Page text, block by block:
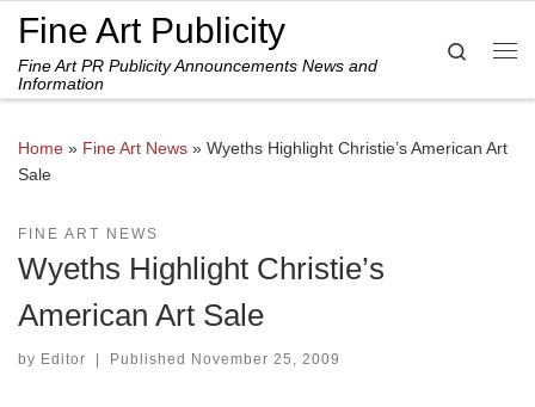
Skip to content
Fine Art Publicity
Fine Art PR Publicity Announcements News and
Information
Search
Home » Fine Art News » Wyeths Highlight Christie’s American Art
Sale
FINE ART NEWS
Wyeths Highlight Christie’s
American Art Sale
by Editor | Published November 25, 2009